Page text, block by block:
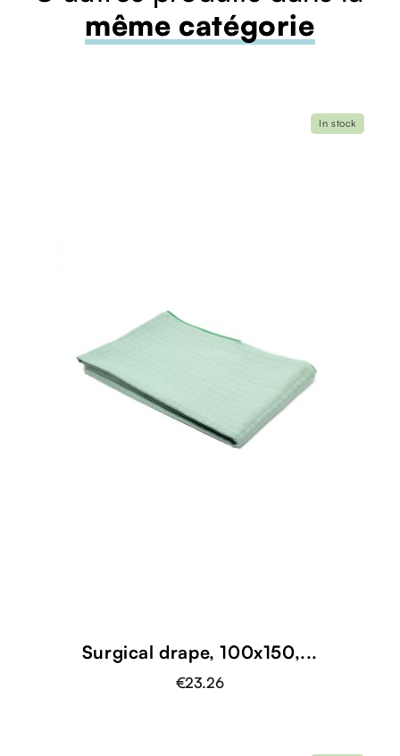
même catégorie
Surgical drape, 100x150,...
€23.26
In stock